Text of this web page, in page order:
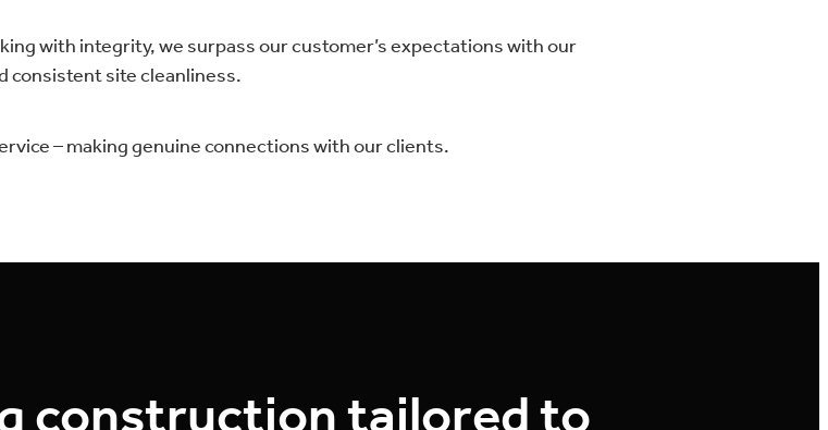
with integrity, we surpass our customer’s expectations with our
consistent site cleanliness.
– making genuine connections with our clients.